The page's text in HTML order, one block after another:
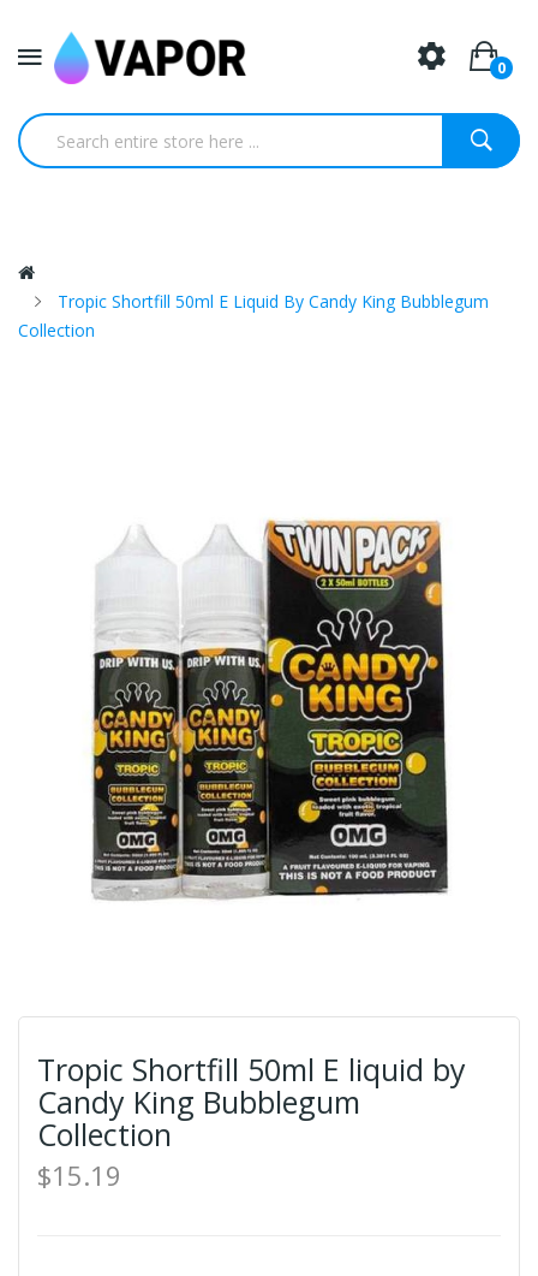
0
Tropic Shortfill 50ml E Liquid By Candy King Bubblegum
Collection
Tropic Shortfill 50ml E liquid by
Candy King Bubblegum
Collection
$15.19